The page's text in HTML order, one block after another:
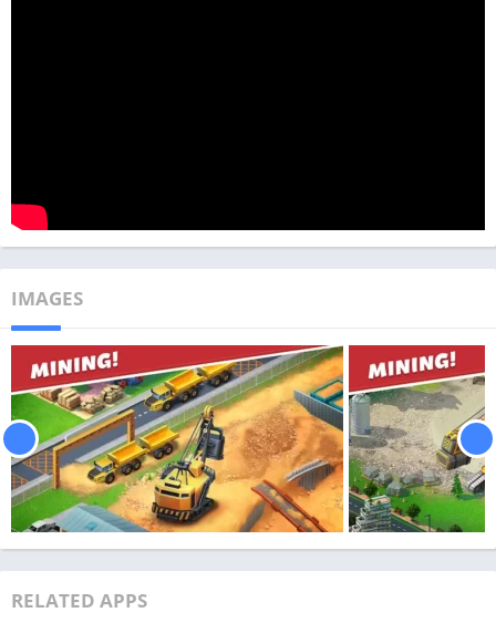
IMAGES
RELATED APPS